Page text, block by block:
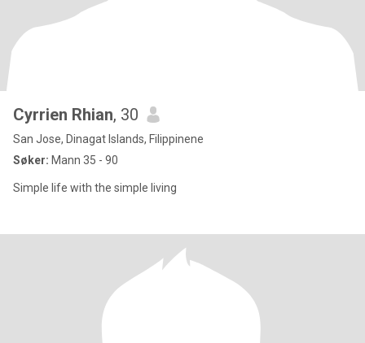
Cyrrien Rhian, 30
San Jose, Dinagat Islands, Filippinene
Søker: Mann 35 - 90
Simple life with the simple living